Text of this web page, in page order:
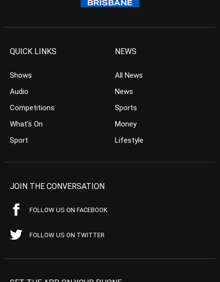
QUICK LINKS
Shows
Audio
Competitions
What’s On
Sport
NEWS
All News
News
Sports
Money
Lifestyle
JOIN THE CONVERSATION
FOLLOW US ON FACEBOOK
FOLLOW US ON TWITTER